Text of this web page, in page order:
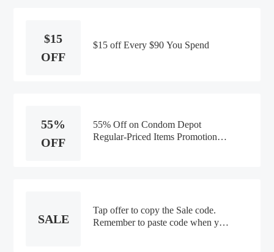
$15
OFF
$15 off Every $90 You Spend
55%
OFF
55% Off on Condom Depot
Regular-Priced Items Promotion
SALE
Tap offer to copy the Sale code.
Remember to paste code when you